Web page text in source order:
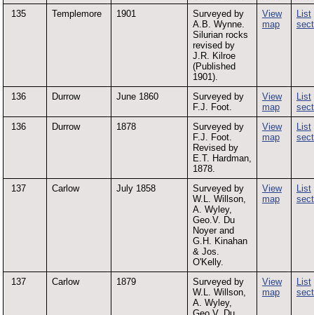
135
Templemore 1901
Surveyed by
A.B. Wynne.
Silurian rocks
revised by
J.R. Kilroe
(Published
1901).
View
map
List
136 Durrow June 1860
Surveyed by
F.J. Foot.
View
map
List
136
Durrow 1878
Surveyed by
F.J. Foot.
Revised by
E.T. Hardman,
1878.
View
map
List
137 Carlow July 1858
Surveyed by
W.L. Willson,
A. Wyley,
Geo.V. Du
Noyer and
G.H. Kinahan
& Jos.
O'Kelly.
View
map
List
137 Carlow 1879
Surveyed by
W.L. Willson,
A. Wyley,
View
map
List